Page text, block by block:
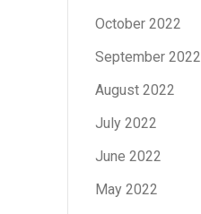
October 2022
September 2022
August 2022
July 2022
June 2022
May 2022